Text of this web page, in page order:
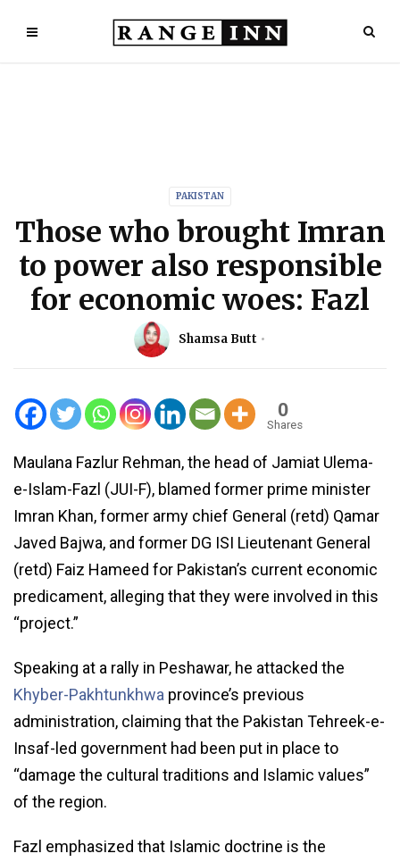
PAKISTAN
Those who brought Imran
to power also responsible
for economic woes: Fazl
Shamsa Butt
0
Shares
Maulana Fazlur Rehman, the head of Jamiat Ulema-
e-Islam-Fazl (JUI-F), blamed former prime minister
Imran Khan, former army chief General (retd) Qamar
Javed Bajwa, and former DG ISI Lieutenant General
(retd) Faiz Hameed for Pakistan’s current economic
predicament, alleging that they were involved in this
“project.”
Speaking at a rally in Peshawar, he attacked the
Khyber-Pakhtunkhwa province’s previous
administration, claiming that the Pakistan Tehreek-e-
Insaf-led government had been put in place to
“damage the cultural traditions and Islamic values”
of the region.
Fazl emphasized that Islamic doctrine is the